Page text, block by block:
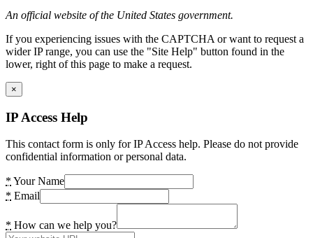
An official website of the United States government.
If you experiencing issues with the CAPTCHA or want to request a
wider IP range, you can use the "Site Help" button found in the
lower, right of this page to make a request.
×
IP Access Help
This contact form is only for IP Access help. Please do not provide
confidential information or personal data.
* Your Name
* Email
* How can we help you?